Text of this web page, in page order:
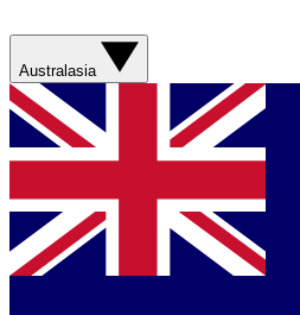
Australasia